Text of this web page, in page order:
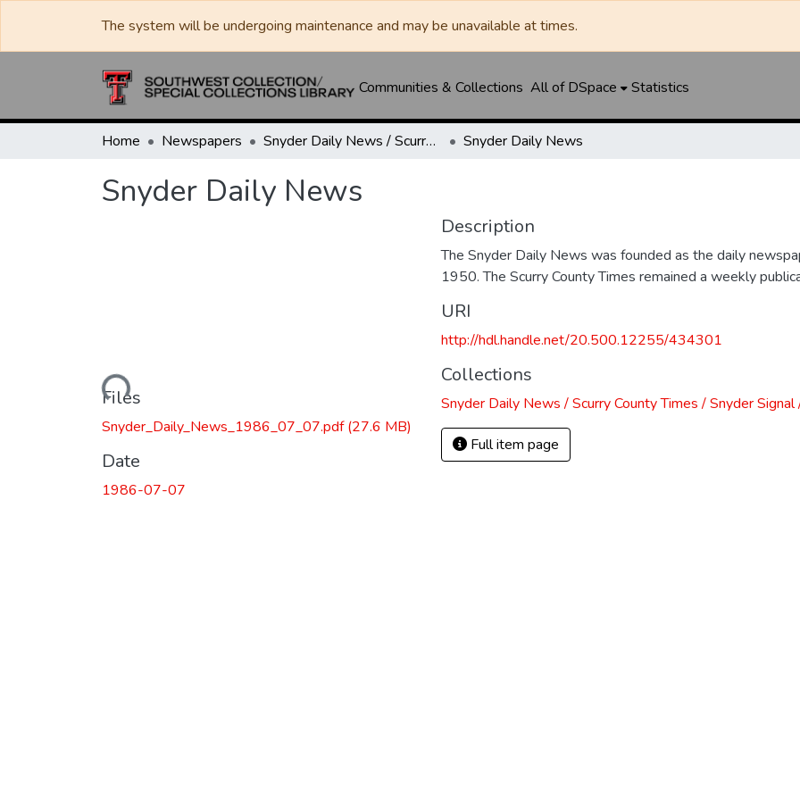
The system will be undergoing maintenance and may be unavailable at times.
Communities & Collections All of DSpace Statistics
Home Newspapers Snyder Daily News / Scurry County Times / Snyder Signal / The Coming West Snyder Daily News
Snyder Daily News
Loading...
Files
Snyder_Daily_News_1986_07_07.pdf(27.6 MB)
Date
1986-07-07
Description
The Snyder Daily News was founded as the daily
1950. The Scurry County Times remained a weekly
URI
http://hdl.handle.net/20.500.12255/434301
Collections
Snyder Daily News / Scurry County Times / Snyder
Full item page